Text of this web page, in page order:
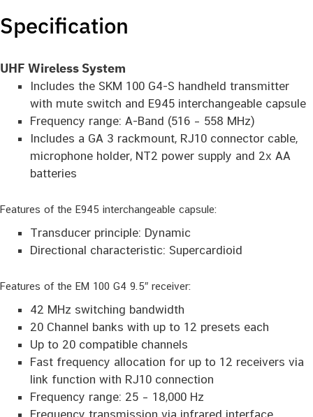
Specification
UHF Wireless System
Includes the SKM 100 G4-S handheld transmitter
with mute switch and E945 interchangeable capsule
Frequency range: A-Band (516 – 558 MHz)
Includes a GA 3 rackmount, RJ10 connector cable,
microphone holder, NT2 power supply and 2x AA
batteries
Features of the E945 interchangeable capsule:
Transducer principle: Dynamic
Directional characteristic: Supercardioid
Features of the EM 100 G4 9.5″ receiver:
42 MHz switching bandwidth
20 Channel banks with up to 12 presets each
Up to 20 compatible channels
Fast frequency allocation for up to 12 receivers via
link function with RJ10 connection
Frequency range: 25 – 18,000 Hz